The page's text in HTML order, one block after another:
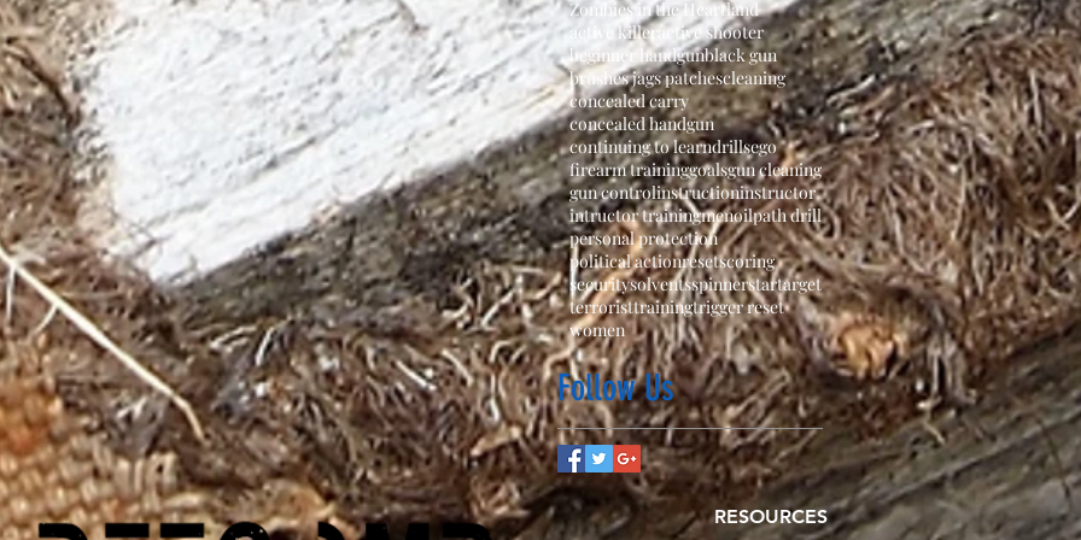
Zombies in the Heartland
active killeractive shooter
beginner handgunblack gun
brushes jags patchescleaning
concealed carry
concealed handgun
continuing to learndrillsego
firearm traininggoalsgun cleaning
gun controlinstructioninstructor
intructor trainingmenoilpath drill
personal protection
political actionresetscoring
securitysolventsspinnerstartarget
terroristtrainingtrigger reset
women
Follow Us
RESOURCES